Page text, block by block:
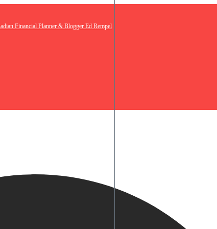
Financial Planner & Blogger Ed Rempel